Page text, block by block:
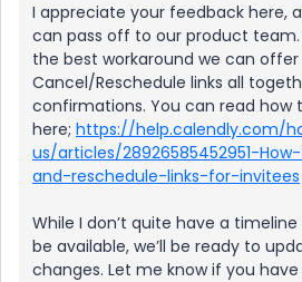
I appreciate your feedback here,
can pass off to our product
the best workaround we can
Cancel/Reschedule links all
confirmations. You can read how
here; https://help.calendly.com/
us/articles/28926585452951-
and-reschedule-links-for-invitees
While I don’t quite have a
be available, we’ll be ready to
changes. Let me know if you